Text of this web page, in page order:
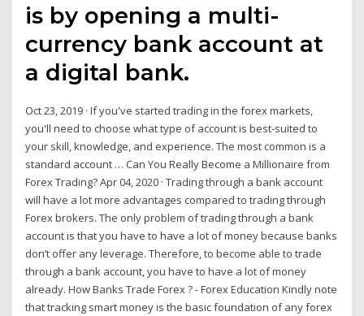
is by opening a multi-
currency bank account at
a digital bank.
Oct 23, 2019 · If you've started trading in the forex markets,
you'll need to choose what type of account is best-suited to
your skill, knowledge, and experience. The most common is a
standard account … Can You Really Become a Millionaire from
Forex Trading? Apr 04, 2020 · Trading through a bank account
will have a lot more advantages compared to trading through
Forex brokers. The only problem of trading through a bank
account is that you have to have a lot of money because banks
don’t offer any leverage. Therefore, to become able to trade
through a bank account, you have to have a lot of money
already. How Banks Trade Forex ? - Forex Education Kindly note
that tracking smart money is the basic foundation of any forex